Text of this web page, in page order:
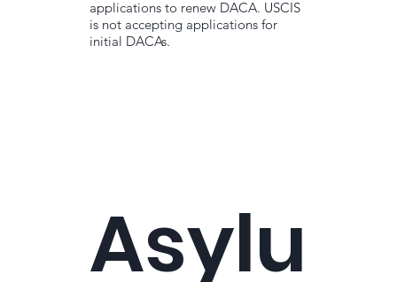
applications to renew DACA. USCIS
is not accepting applications for
initial DACAs.
Asylu